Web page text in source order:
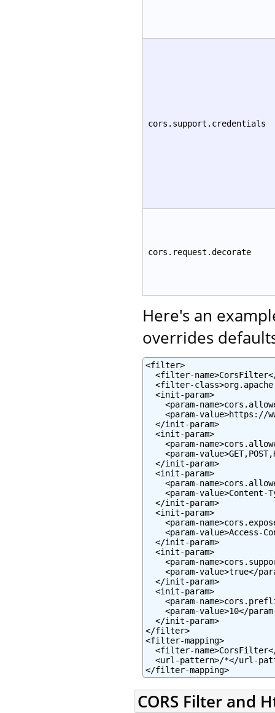
cors.support.credentials
cors.request.decorate
Here's an
overrides
<filter>
<filter-
<filter-
  <init-param>
<param-
<param-value>https://
  </init-param>
  <init-param>
<param-
<param-
  </init-param>
  <init-param>
<param-
<param-value>Content-
  </init-param>
  <init-param>
<param-
<param-value>Access-
  </init-param>
  <init-param>
<param-
<param-value>true</
  </init-param>
  <init-param>
<param-
<param-value>10</
  </init-param>
</filter>
<filter-mapping>
<filter-
<url-pattern>/*</url-
</filter-mapping>
CORS Filter and